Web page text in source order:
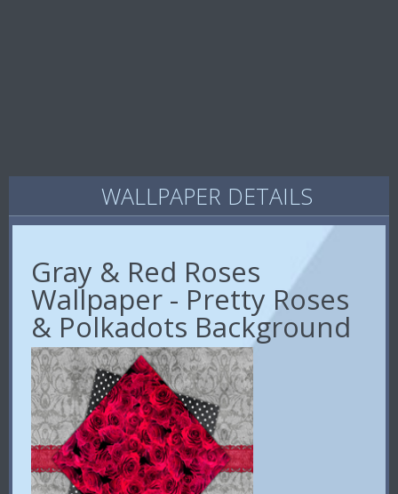
WALLPAPER DETAILS
Gray & Red Roses
Wallpaper - Pretty Roses
& Polkadots Background